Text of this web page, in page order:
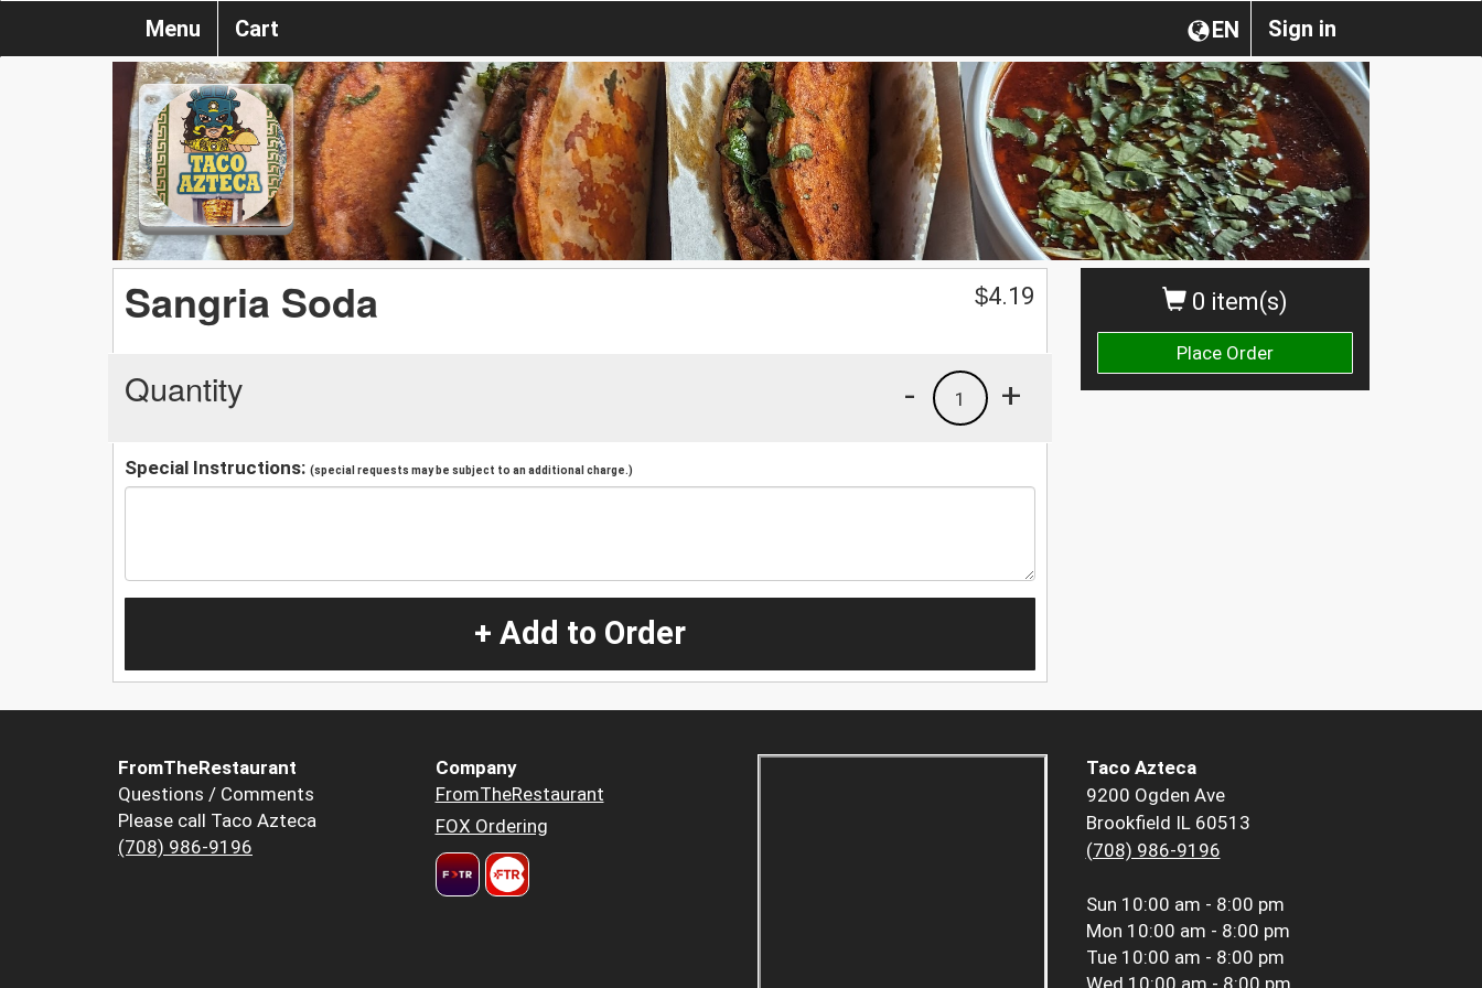
Sign in
EN
Menu Cart
0 item(s)
Place Order
Sangria Soda $4.19
Quantity +
1
-
Special Instructions: (special requests may be subject to an additional charge.)
+ Add to Order
FromTheRestaurant
Questions / Comments
Please call Taco Azteca
(708) 986-9196
Company
FromTheRestaurant
FOX Ordering
Taco Azteca
9200 Ogden Ave
Brookfield IL 60513
(708) 986-9196
Sun 10:00 am - 8:00 pm
Mon 10:00 am - 8:00 pm
Tue 10:00 am - 8:00 pm